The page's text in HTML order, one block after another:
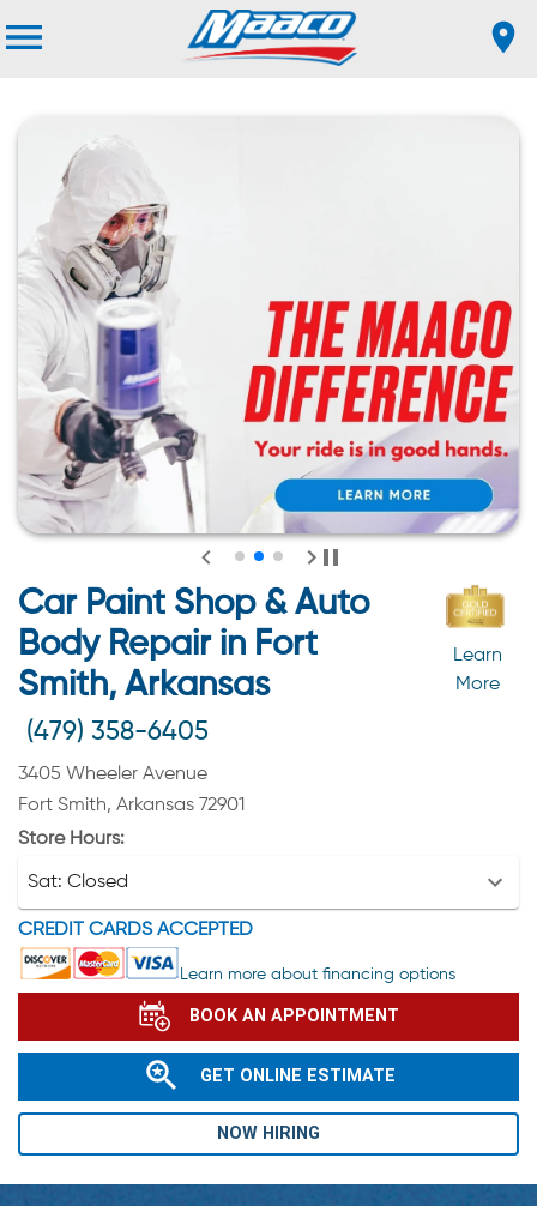
Car Paint Shop & Auto
Body Repair in Fort
Smith, Arkansas
Learn
More
(479) 358-6405
3405 Wheeler Avenue
Fort Smith, Arkansas 72901
Store Hours:
Sat: Closed
CREDIT CARDS ACCEPTED
Learn more about financing options
BOOK AN APPOINTMENT
GET ONLINE ESTIMATE
NOW HIRING